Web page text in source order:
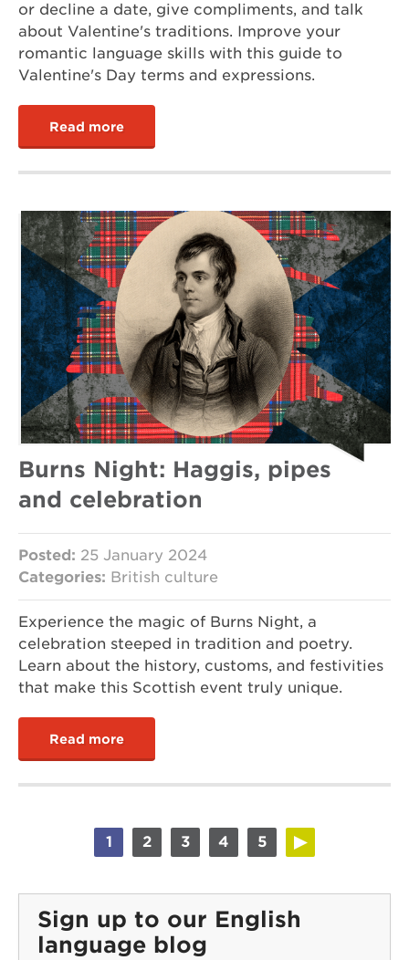
or decline a date, give compliments, and talk
about Valentine's traditions. Improve your
romantic language skills with this guide to
Valentine's Day terms and expressions.
Read more
Burns Night: Haggis, pipes
and celebration
Posted: 25 January 2024
Categories: British culture
Experience the magic of Burns Night, a
celebration steeped in tradition and poetry.
Learn about the history, customs, and festivities
that make this Scottish event truly unique.
Read more
1 2 3 4 5
Sign up to our English
language blog